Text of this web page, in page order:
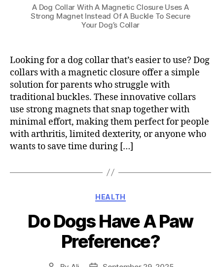
A Dog Collar With A Magnetic Closure Uses A
Strong Magnet Instead Of A Buckle To Secure
Your Dog’s Collar
Looking for a dog collar that’s easier to use? Dog
collars with a magnetic closure offer a simple
solution for parents who struggle with
traditional buckles. These innovative collars
use strong magnets that snap together with
minimal effort, making them perfect for people
with arthritis, limited dexterity, or anyone who
wants to save time during […]
Categories
HEALTH
Do Dogs Have A Paw
Preference?